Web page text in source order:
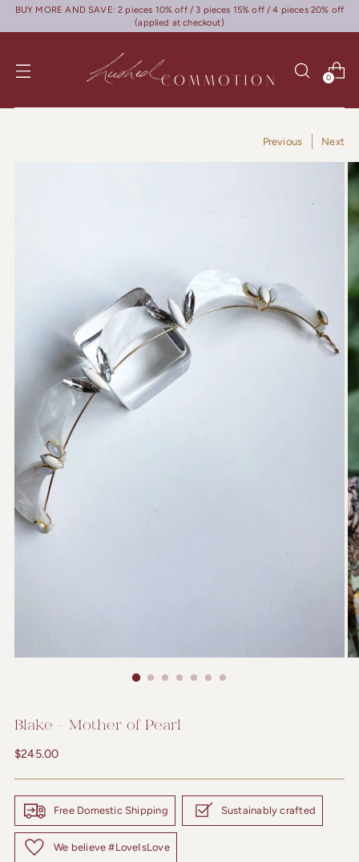
BUY MORE AND SAVE: 2 pieces 10% off / 3 pieces 15% off / 4 pieces 20% off
(applied at checkout)
0
Previous Next
Blake - Mother of Pearl
Regular
$245.00
Free Domestic Shipping Sustainably crafted
We believe #LoveIsLove